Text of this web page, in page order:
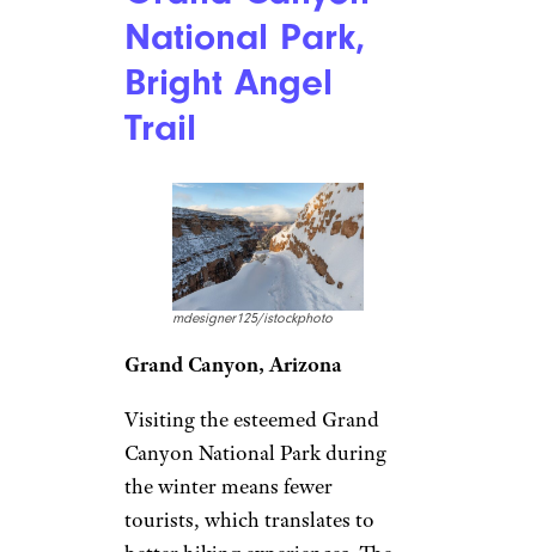
National Park,
Bright Angel
Trail
mdesigner125/istockphoto
Grand Canyon, Arizona
Visiting the esteemed Grand
Canyon National Park during
the winter means fewer
tourists, which translates to